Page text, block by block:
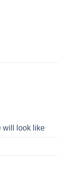
will look like